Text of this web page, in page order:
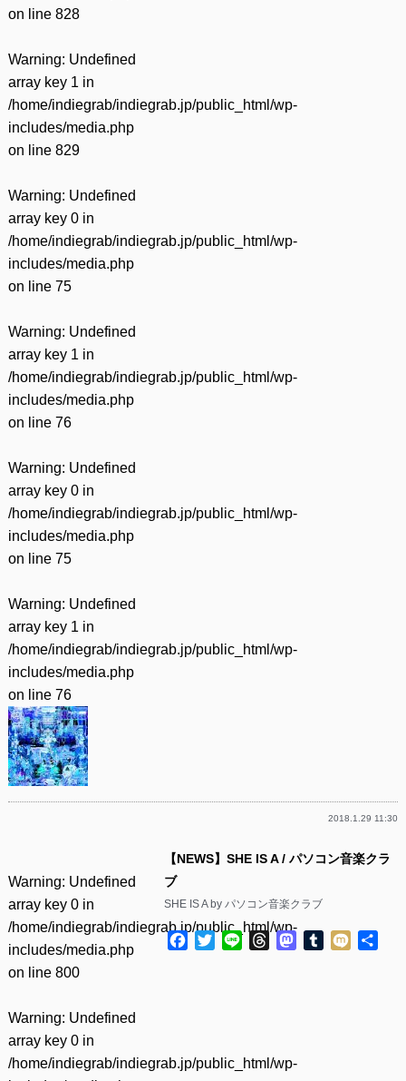
on line 828
Warning: Undefined
array key 1 in
/home/indiegrab/indiegrab.jp/public_html/wp-
includes/media.php
on line 829
Warning: Undefined
array key 0 in
/home/indiegrab/indiegrab.jp/public_html/wp-
includes/media.php
on line 75
Warning: Undefined
array key 1 in
/home/indiegrab/indiegrab.jp/public_html/wp-
includes/media.php
on line 76
Warning: Undefined
array key 0 in
/home/indiegrab/indiegrab.jp/public_html/wp-
includes/media.php
on line 75
Warning: Undefined
array key 1 in
/home/indiegrab/indiegrab.jp/public_html/wp-
includes/media.php
on line 76
2018.1.29 11:30
Warning: Undefined
array key 0 in
/home/indiegrab/indiegrab.jp/public_html/wp-
includes/media.php
on line 800
Warning: Undefined
array key 0 in
/home/indiegrab/indiegrab.jp/public_html/wp-
【NEWS】SHE IS A / パソコン音楽クラ
ブ
SHE IS A by パソコン音楽クラブ
Facebook
Twitter
Line ThreadsMastodon
Tumblr
Mixi